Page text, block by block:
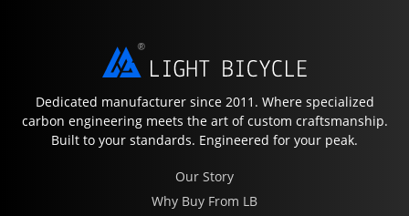
Dedicated manufacturer since 2011. Where specialized
carbon engineering meets the art of custom craftsmanship.
Built to your standards. Engineered for your peak.
Our Story
Why Buy From LB